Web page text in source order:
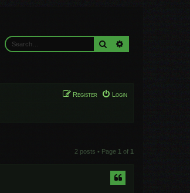
Search
Login
Register
2 posts • Page 1 of 1